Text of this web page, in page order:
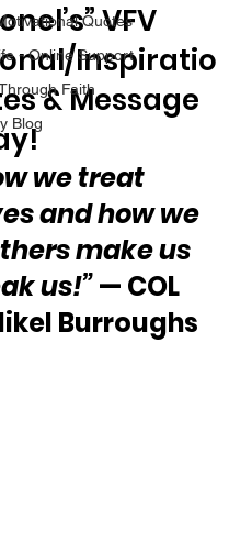
Quotes
- Online Support
Faith
Blog
VFV
Inspiratio
& Message
we treat
and how we
make us
us!” — COL
Burroughs